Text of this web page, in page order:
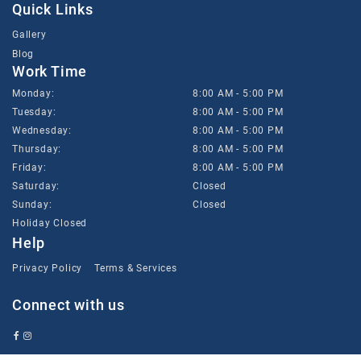
Quick Links
Gallery
Blog
Work Time
Monday:
8:00 AM - 5:00 PM
Tuesday:
8:00 AM - 5:00 PM
Wednesday:
8:00 AM - 5:00 PM
Thursday:
8:00 AM - 5:00 PM
Friday:
8:00 AM - 5:00 PM
Saturday:
Closed
Sunday:
Closed
Holiday Closed
Help
Privacy Policy Terms & Services
Connect with us